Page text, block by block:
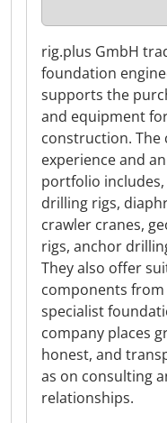
rig.plus GmbH
foundation
supports the
and equipment
construction. The
experience and
portfolio
drilling rigs,
crawler cranes,
rigs, anchor
They also offer
components
specialist
company places
honest, and
as on consulting
relationships.